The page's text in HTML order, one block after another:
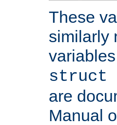
These
similarly
struct
are
Manual